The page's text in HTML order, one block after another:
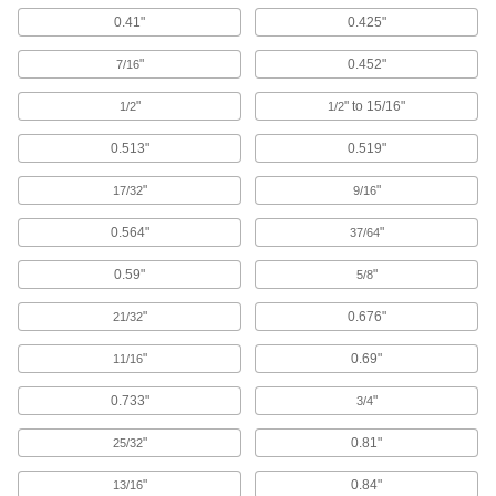
71 products
Aluminum Socket Head Screws
102 products
Serrated Flanged Socket Head Screws
The flange has a serrated edge to keep screws
26 products
Screws with Pilot Recess
58 products
Steel Socket Head Screws with Flat
A freely rotating washer protects thin and soft
0.41" 0.425"
7/16" 0.452"
1/2" 1/2" to 15/16"
0.513" 0.519"
17/32" 9/16"
0.564" 37/64"
0.59" 5/8"
21/32" 0.676"
11/16" 0.69"
0.733" 3/4"
25/32" 0.81"
13/16" 0.84"